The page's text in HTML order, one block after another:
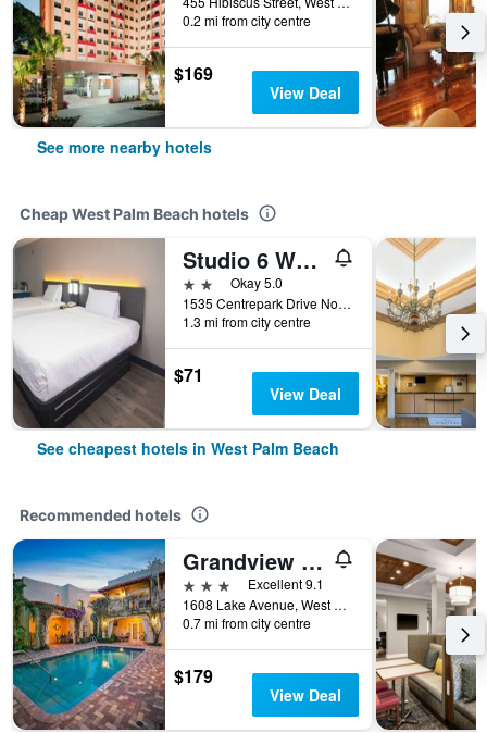
0.2 mi from city centre
$169
View Deal
See more nearby hotels
Cheap West Palm Beach hotels
Studio 6 West Palm Beach Fl
2 starsOkay 5.0
1535 Centrepark Drive North, West Palm Beach, FL, United States
1.3 mi from city centre
$71
View Deal
See cheapest hotels in West Palm Beach
Recommended hotels
Grandview Gardens Bed & Breakfast
3 stars
Excellent 9.1
1608 Lake Avenue, West Palm Beach, FL, United States
0.7 mi from city centre
$179
View Deal